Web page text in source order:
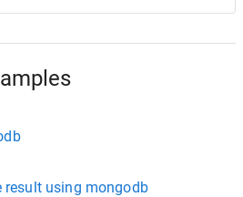
using mongodb